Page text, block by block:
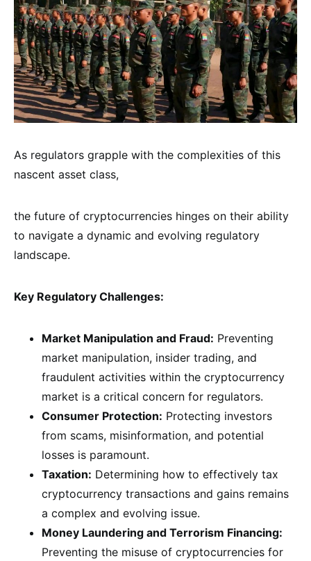
As regulators grapple with the complexities of this
nascent asset class,
the future of cryptocurrencies hinges on their ability
to navigate a dynamic and evolving regulatory
landscape.
Key Regulatory Challenges:
Market Manipulation and Fraud: Preventing
market manipulation, insider trading, and
fraudulent activities within the cryptocurrency
market is a critical concern for regulators.
Consumer Protection: Protecting investors
from scams, misinformation, and potential
losses is paramount.
Taxation: Determining how to effectively tax
cryptocurrency transactions and gains remains
a complex and evolving issue.
Money Laundering and Terrorism Financing:
Preventing the misuse of cryptocurrencies for